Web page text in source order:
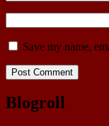
Save my name,
Blogroll